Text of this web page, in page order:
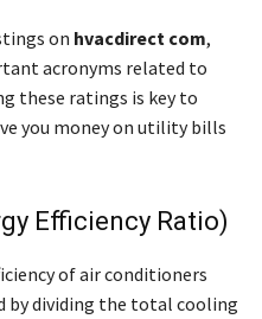
on hvacdirect com,
acronyms related to
these ratings is key to
you money on utility bills
Efficiency Ratio)
of air conditioners
by dividing the total cooling